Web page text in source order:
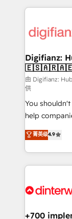
more people - Get the most out of your HubSpot
investment
operations
supercharge revenue
Sales
makes us different? 🚀 Top 0.5%
agencies ⚙️ The strongest technical ability and
integration capabilities 💼
partners
business, processes
working with
complex use cases 🏆 CRM
Onboarding Accredited 🔐
Digifianz:
由 Digifianz:
供
You
help
process-
Marketing,
so selling
feels easy and pain-
and
helps the
菁英级4.9
+700